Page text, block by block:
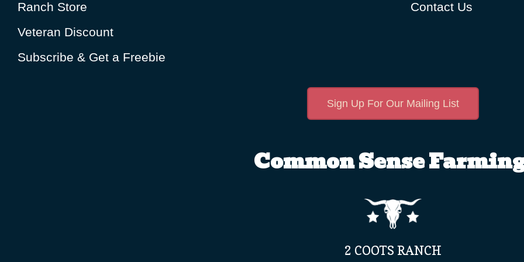
Ranch Store
Veteran Discount
Subscribe & Get a Freebie
Contact Us
Sign Up For Our Mailing List
Common Sense
2 COOTS RANCH